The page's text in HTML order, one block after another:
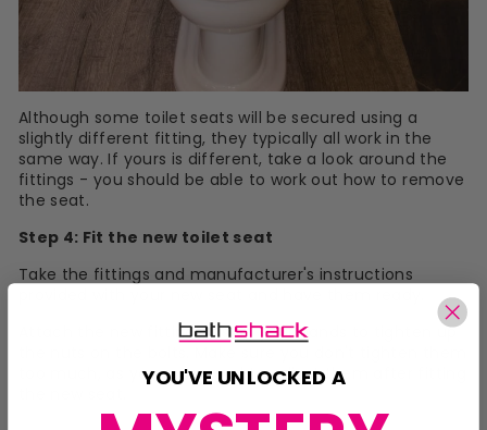
Although some toilet seats will be secured using a
slightly different fitting, they typically all work in the
same way. If yours is different, take a look around the
fittings - you should be able to work out how to remove
the seat.
Step 4: Fit the new toilet seat
Take the fittings and manufacturer's instructions
Attach the new fittings, using your hands to tighten up
too much, as you may need to adjust them after fitting
YOU'VE UNLOCKED A